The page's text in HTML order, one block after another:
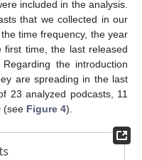
included in the analysis.
that we collected in our
time frequency, the year
time, the last released
the introduction
are spreading in the last
23 analyzed podcasts, 11
(see Figure 4).